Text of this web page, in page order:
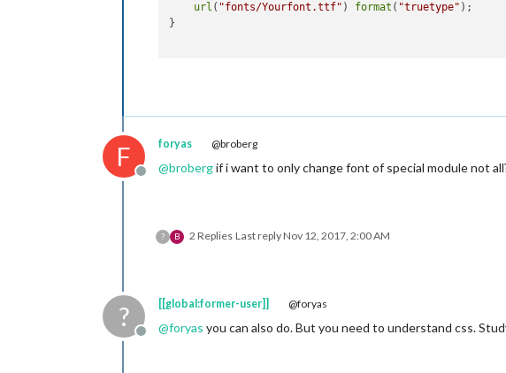
url ( "fonts/Yourfont.ttf" ) format ( "truetype" );
}
F
Offline
foryas @broberg
@brobergif i want to only change font of special module not
? B 2 Replies Last replyNov 12, 2017, 2:00 AM
?
Offline
[[global:former-user]] @foryas
@foryas you can also do. But you need to understand css.